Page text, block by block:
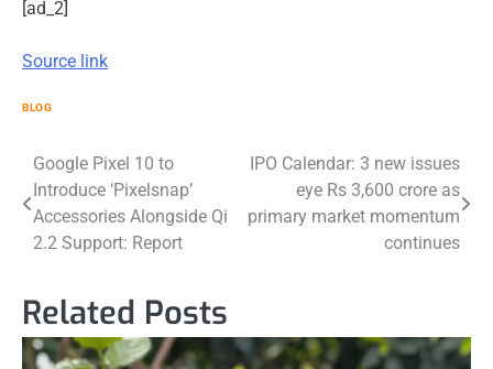
[ad_2]
Source link
BLOG
Post
navigation
Google Pixel 10 to
Introduce ‘Pixelsnap’
Accessories Alongside Qi
2.2 Support: Report
IPO Calendar: 3 new issues
eye Rs 3,600 crore as
primary market momentum
continues
Related Posts